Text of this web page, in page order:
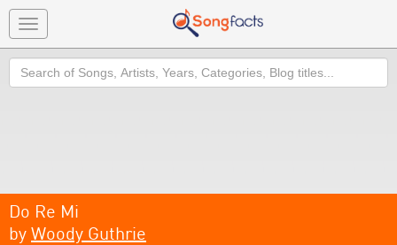
Toggle
navigation
Search
Do Re Mi
by Woody Guthrie